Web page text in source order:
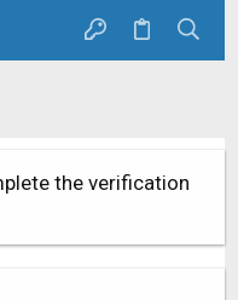
the verification